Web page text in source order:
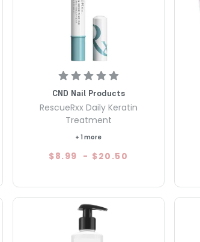
CND Nail Products
RescueRxx Daily Keratin
Treatment
+ 1 more
$8.99 - $20.50